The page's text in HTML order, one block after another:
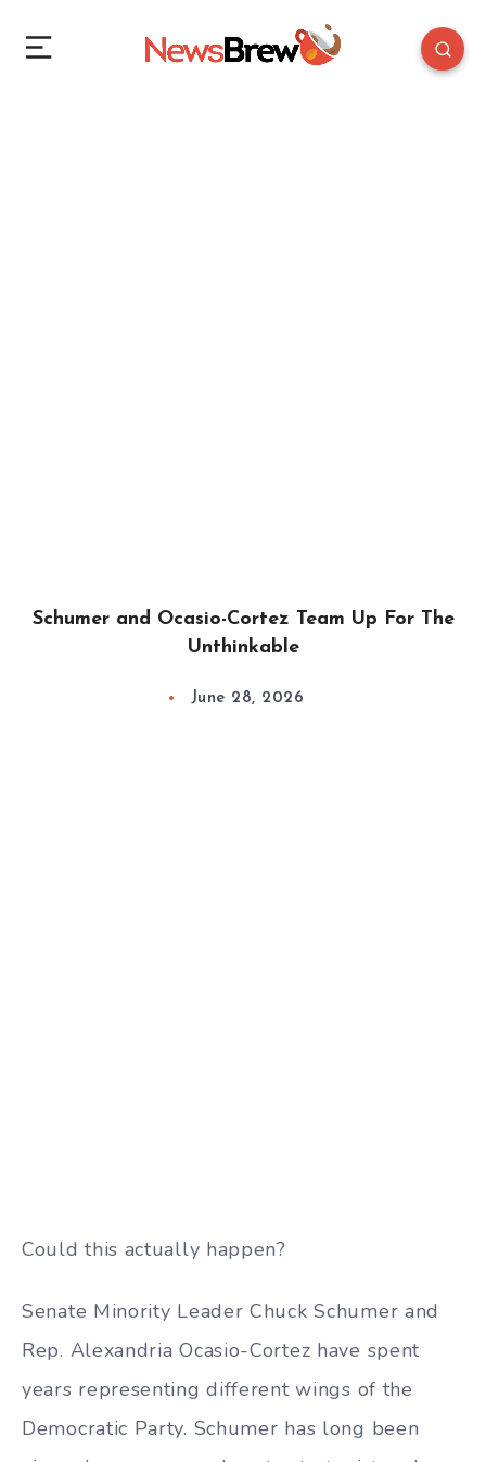
Schumer and Ocasio-Cortez Team Up For The
Unthinkable
June 28, 2026
Could this actually happen?
Senate Minority Leader Chuck Schumer and
Rep. Alexandria Ocasio-Cortez have spent
years representing different wings of the
Democratic Party. Schumer has long been